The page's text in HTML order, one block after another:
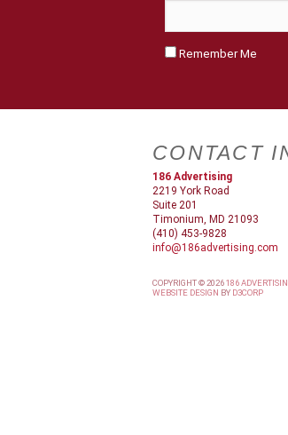
Remember Me
CONTACT
186 Advertising
2219 York Road
Suite 201
Timonium, MD 21093
(410) 453-9828
info@186advertising.com
COPYRIGHT © 2026186
WEBSITE DESIGN BY D3CORP